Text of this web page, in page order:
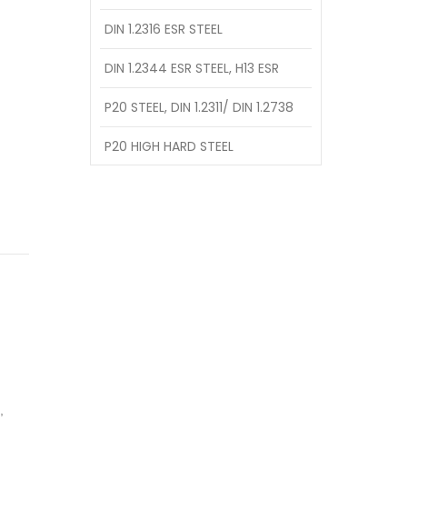
DIN 1.2316 ESR STEEL
DIN 1.2344 ESR STEEL, H13 ESR
P20 STEEL, DIN 1.2311/ DIN 1.2738
P20 HIGH HARD STEEL